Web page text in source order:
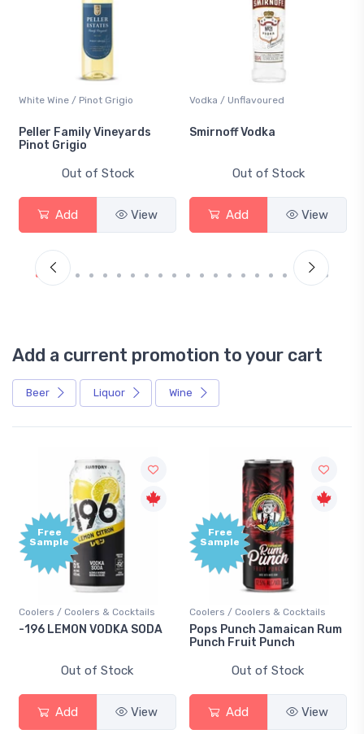
White Wine / Pinot Grigio
Peller Family Vineyards
Pinot Grigio
Out of Stock
Add View
Vodka / Unflavoured
Smirnoff Vodka
Out of Stock
Add View
Add a current promotion to your cart
Beer Liquor Wine
Free
Sample
Coolers / Coolers & Cocktails
-196 LEMON VODKA SODA
Out of Stock
Add View
Free
Sample
Coolers / Coolers & Cocktails
Pops Punch Jamaican Rum
Punch Fruit Punch
Out of Stock
Add View